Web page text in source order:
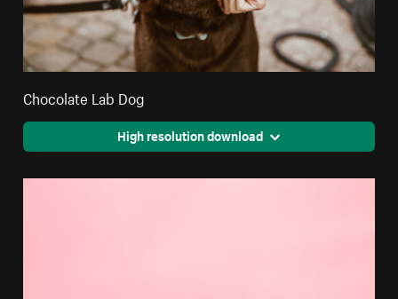
Chocolate Lab Dog
High resolution download